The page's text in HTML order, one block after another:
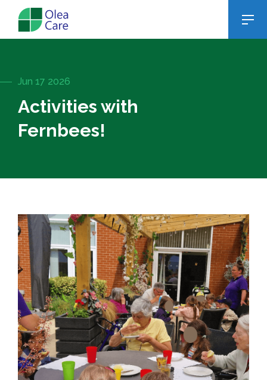
Jun 17 2026
Activities with
Fernbees!